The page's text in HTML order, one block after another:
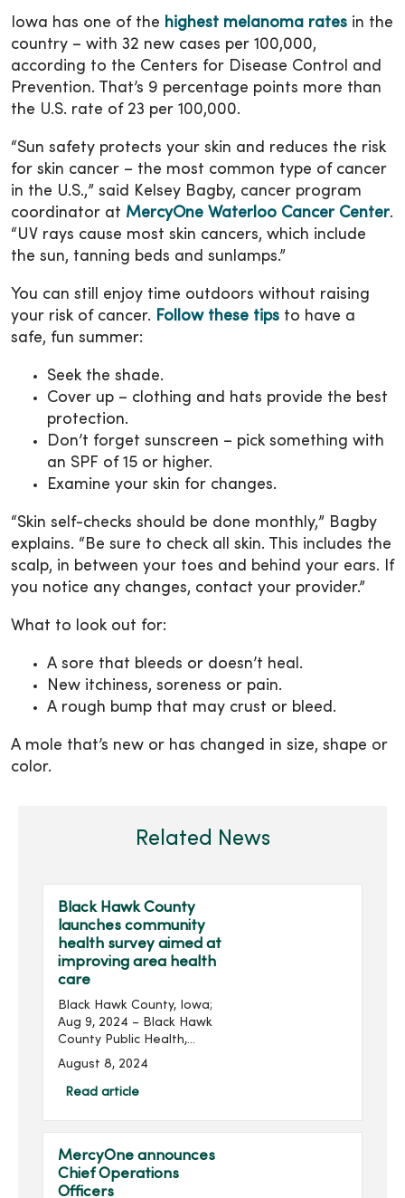
Iowa has one of the highest melanoma rates in the
country – with 32 new cases per 100,000,
according to the Centers for Disease Control and
Prevention. That’s 9 percentage points more than
the U.S. rate of 23 per 100,000.
“Sun safety protects your skin and reduces the risk
for skin cancer – the most common type of cancer
in the U.S.,” said Kelsey Bagby, cancer program
coordinator at MercyOne Waterloo Cancer Center.
“UV rays cause most skin cancers, which include
the sun, tanning beds and sunlamps.”
You can still enjoy time outdoors without raising
your risk of cancer. Follow these tips to have a
safe, fun summer:
Seek the shade.
Cover up – clothing and hats provide the best
protection.
Don’t forget sunscreen – pick something with
an SPF of 15 or higher.
Examine your skin for changes.
“Skin self-checks should be done monthly,” Bagby
explains. “Be sure to check all skin. This includes the
scalp, in between your toes and behind your ears. If
you notice any changes, contact your provider.”
What to look out for:
A sore that bleeds or doesn’t heal.
New itchiness, soreness or pain.
A rough bump that may crust or bleed.
A mole that’s new or has changed in size, shape or
color.
Related News
Black Hawk County
launches community
health survey aimed at
improving area health
care
Black Hawk County, Iowa;
Aug 9, 2024 – Black Hawk
County Public Health,
MercyOne, Peoples
Community Health Clinic
and UnityPoint Health have
August 8, 2024
Read article
MercyOne announces
Chief Operations
Officers